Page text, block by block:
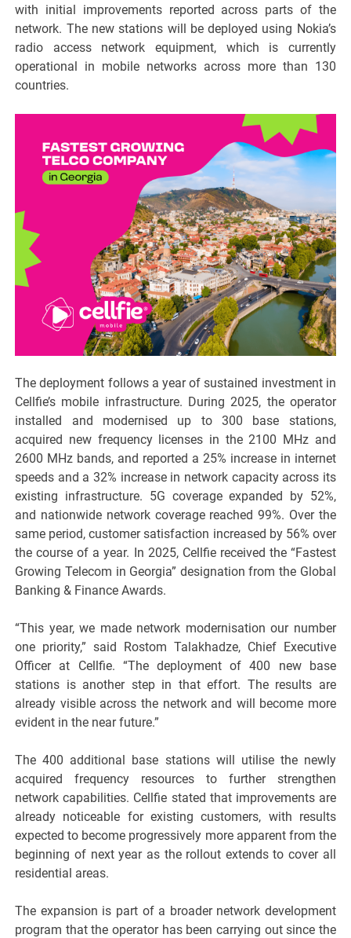
with initial improvements reported across parts of the
network. The new stations will be deployed using Nokia’s
radio access network equipment, which is currently
operational in mobile networks across more than 130
countries.
The deployment follows a year of sustained investment in
Cellfie’s mobile infrastructure. During 2025, the operator
installed and modernised up to 300 base stations,
acquired new frequency licenses in the 2100 MHz and
2600 MHz bands, and reported a 25% increase in internet
speeds and a 32% increase in network capacity across its
existing infrastructure. 5G coverage expanded by 52%,
and nationwide network coverage reached 99%. Over the
same period, customer satisfaction increased by 56% over
the course of a year. In 2025, Cellfie received the “Fastest
Growing Telecom in Georgia” designation from the Global
Banking & Finance Awards.
“This year, we made network modernisation our number
one priority,” said Rostom Talakhadze, Chief Executive
Officer at Cellfie. “The deployment of 400 new base
stations is another step in that effort. The results are
already visible across the network and will become more
evident in the near future.”
The 400 additional base stations will utilise the newly
acquired frequency resources to further strengthen
network capabilities. Cellfie stated that improvements are
already noticeable for existing customers, with results
expected to become progressively more apparent from the
beginning of next year as the rollout extends to cover all
residential areas.
The expansion is part of a broader network development
program that the operator has been carrying out since the